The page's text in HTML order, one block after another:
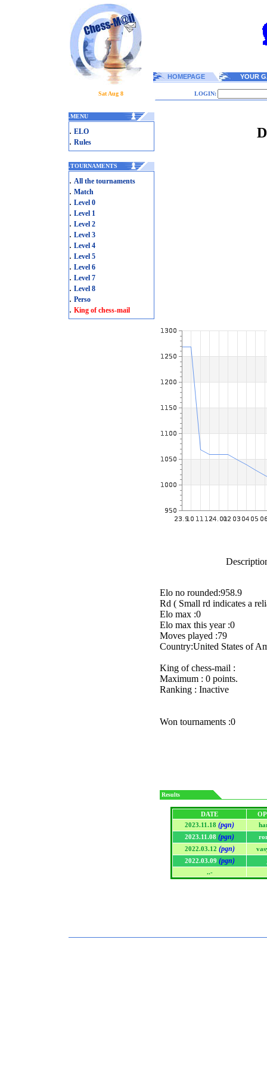
HOMEPAGE YOUR
Sat Aug 8 LOGIN:
.MENU
. ELO
. Rules
.TOURNAMENTS
. All the tournaments
. Match
. Level 0
. Level 1
. Level 2
. Level 3
. Level 4
. Level 5
. Level 6
. Level 7
. Level 8
. Perso
. King of chess-mail
Elo no rounded:958.9
Rd ( Small rd indicates a
Elo max :0
Elo max this year :0
Moves played :79
Country:United States of
King of chess-mail :
Maximum : 0 points.
Ranking : Inactive
Won tournaments :0
Results
DATE
2023.11.18 (pgn)
2023.11.08 (pgn)
2022.03.12 (pgn)
2022.03.09 (pgn)
..-